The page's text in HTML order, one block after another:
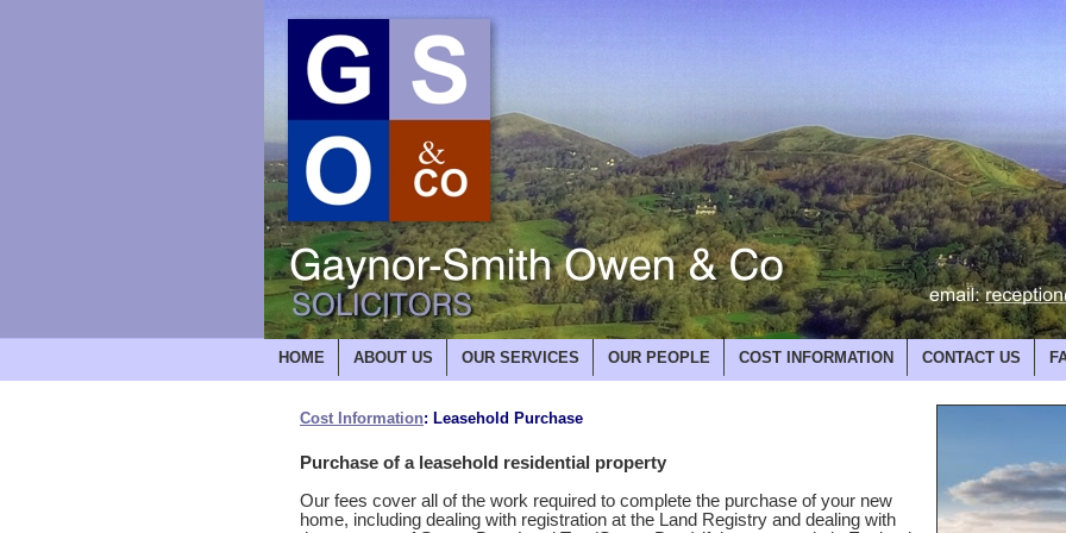
HOME ABOUT US OUR SERVICES OUR PEOPLE COST INFORMATION CONTACT US
Cost Information: Leasehold Purchase
Purchase of a leasehold residential property
Our fees cover all of the work required to complete the purchase of your new
home, including dealing with registration at the Land Registry and dealing with